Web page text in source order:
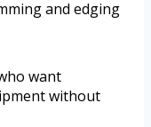
and edging
want
without